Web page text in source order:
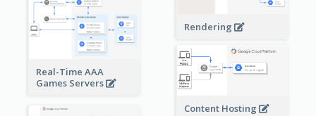
Rendering
Real-Time AAA
Games Servers
Content Hosting